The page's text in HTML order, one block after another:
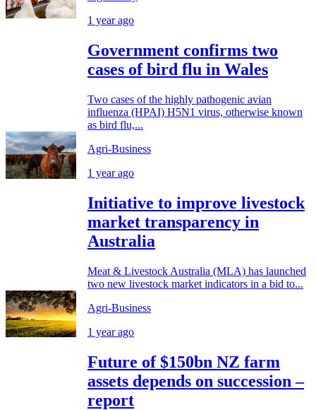
1 year ago
Government confirms two
cases of bird flu in Wales
Two cases of the highly pathogenic avian
influenza (HPAI) H5N1 virus, otherwise known
as bird flu,...
Agri-Business
1 year ago
Initiative to improve livestock
market transparency in
Australia
Meat & Livestock Australia (MLA) has launched
two new livestock market indicators in a bid to...
Agri-Business
1 year ago
Future of $150bn NZ farm
assets depends on succession –
report